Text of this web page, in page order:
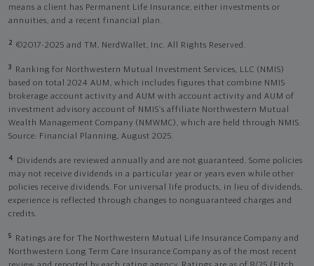
means a client has Permanent Life Insurance, either investments or
annuities, and a recent financial plan.
2 ©2017-2025 and TM, NerdWallet, Inc. All Rights Reserved.
3
Ranking for Northwestern Mutual Investment Services, LLC (NMIS)
based on total 2024 AUM, which includes figures that combine NMIS
brokerage account activity and AUM with account activity and AUM of
investment advisory account of NMIS’s affiliate Northwestern Mutual
Wealth Management Company (NMWMC), which are held through NMIS.
Source: Financial Planning, August 2025.
4
Dividends are reviewed annually and are not guaranteed. Some policies
may not receive dividends in a particular year or years even while other
policies receive dividends. For universal life products, in lieu of dividends,
experience is reflected through changes to nonguaranteed charges and
credits.
5
Ratings are for The Northwestern Mutual Life Insurance Company and
Northwestern Long Term Care Insurance Company as of the most recent